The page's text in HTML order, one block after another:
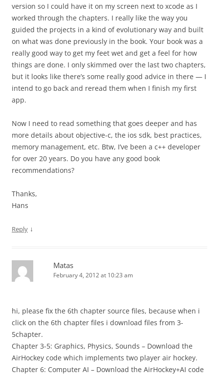
version so I could have it on my screen next to xcode as I
worked through the chapters. I really like the way you
guided the projects in a kind of evolutionary way and built
on what was done previously in the book. Your book was a
really good way to get my feet wet and get a feel for how
things are done. I only skimmed over the last two chapters,
but it looks like there’s some really good advice in there — I
intend to go back and reread them when I finish my first
app.
Now I need to read something that goes deeper and has
more details about objective-c, the ios sdk, best practices,
memory management, etc. Btw, I’ve been a c++ developer
for over 20 years. Do you have any good book
recommendations?
Thanks,
Hans
Reply ↓
Matas
February 4, 2012 at 10:23 am
hi, please fix the 6th chapter source files, because when i
click on the 6th chapter files i download files from 3-
5chapter.
Chapter 3-5: Graphics, Physics, Sounds – Download the
AirHockey code which implements two player air hockey.
Chapter 6: Computer AI – Download the AirHockey+AI code